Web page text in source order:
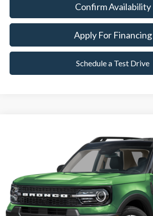
Confirm Availability
Apply For Financing
Schedule a Test Drive
3FMCR9CN7SRE01154 Stock:P8560 Model:R9C
Available 6,149 mi
Market Value: